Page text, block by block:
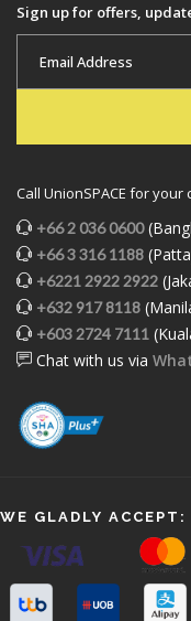
Sign up for offers,
Call UnionSPACE for
+66 2 036 0600
+66 3 316 1188
+6221 2922 2922
+632 917 8118
+603 2724 7111
Chat with us via
WE GLADLY ACCEPT: